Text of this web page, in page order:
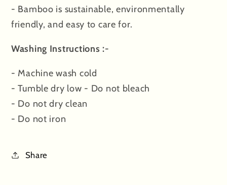
- Bamboo is sustainable, environmentally
friendly, and easy to care for.
Washing Instructions :-
- Machine wash cold
- Tumble dry low - Do not bleach
- Do not dry clean
- Do not iron
Share